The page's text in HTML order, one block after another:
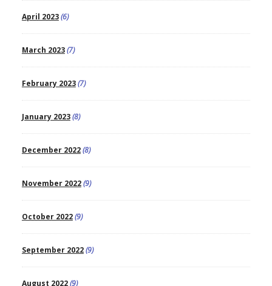
April 2023(6)
March 2023(7)
February 2023(7)
January 2023(8)
December 2022(8)
November 2022(9)
October 2022(9)
September 2022(9)
August 2022(9)